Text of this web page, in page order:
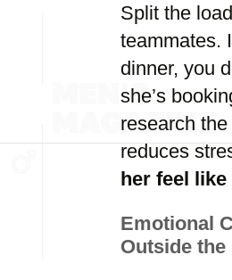
Split the
teammates.
dinner, you
she’s
research
reduces
her feel like
Emotional
Outside